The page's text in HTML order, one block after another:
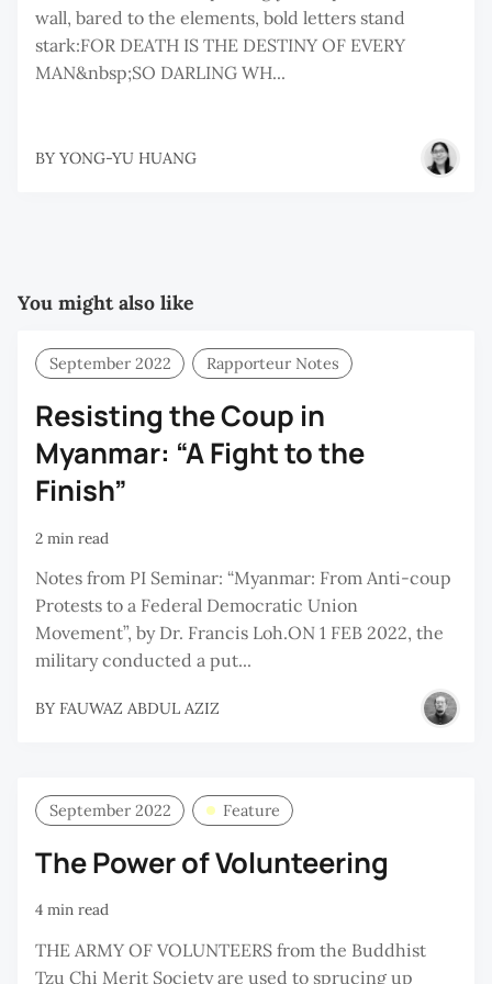
wall, bared to the elements, bold letters stand
stark:FOR DEATH IS THE DESTINY OF EVERY
MAN&nbsp;SO DARLING WH...
BY YONG-YU HUANG
You might also like
September 2022 Rapporteur Notes
Resisting the Coup in
Myanmar: “A Fight to the
Finish”
2 min read
Notes from PI Seminar: “Myanmar: From Anti-coup
Protests to a Federal Democratic Union
Movement”, by Dr. Francis Loh.ON 1 FEB 2022, the
military conducted a put...
BY FAUWAZ ABDUL AZIZ
September 2022 Feature
The Power of Volunteering
4 min read
THE ARMY OF VOLUNTEERS from the Buddhist
Tzu Chi Merit Society are used to sprucing up